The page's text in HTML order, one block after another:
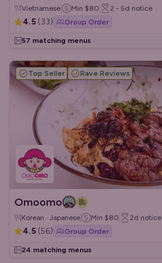
Vietnamese Min $80 2 - 5d notice
4.5 (33) Group Order
57 matching menus
Top Seller Rave Reviews
Omoomo
Korean · Japanese Min $80 2d notice
4.5 (56) Group Order
24 matching menus